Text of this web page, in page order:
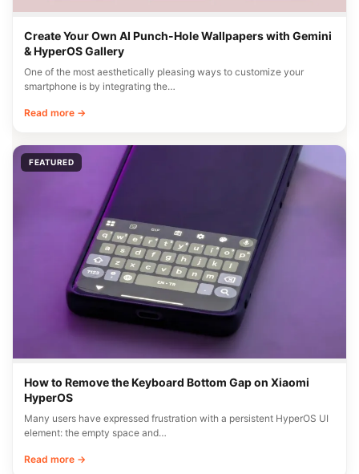
Create Your Own AI Punch-Hole Wallpapers with Gemini
& HyperOS Gallery
One of the most aesthetically pleasing ways to customize your
smartphone is by integrating the…
Read more →
FEATURED
How to Remove the Keyboard Bottom Gap on Xiaomi
HyperOS
Many users have expressed frustration with a persistent HyperOS UI
element: the empty space and…
Read more →